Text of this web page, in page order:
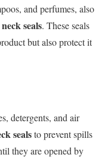
and perfumes, also
seals. These seals
but also protect it
detergents, and air
sealsto prevent spills
they are opened by